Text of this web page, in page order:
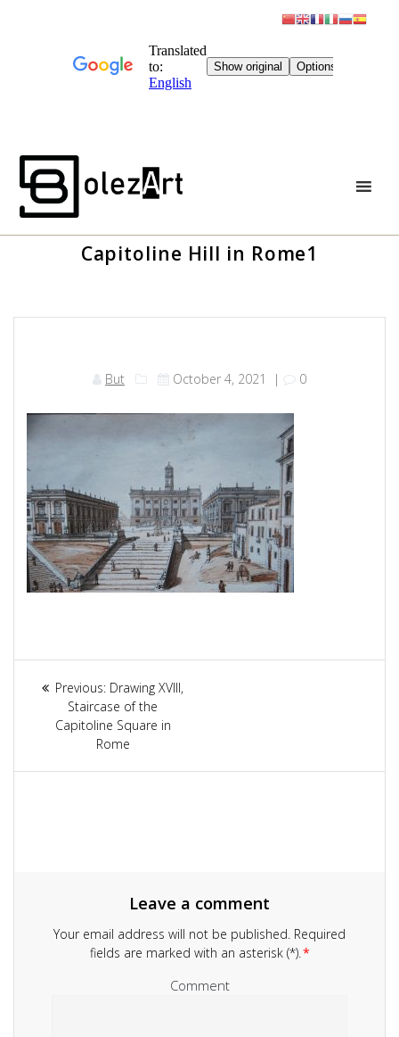
Capitoline Hill in Rome1
But October 4, 2021 | 0
Article
navigation
Previous: Previous
post:
Drawing XVIII,
Staircase of the
Capitoline Square in
Rome
Leave a comment
Your email address will not be published. Required
fields are marked with an asterisk (*).*
Comment